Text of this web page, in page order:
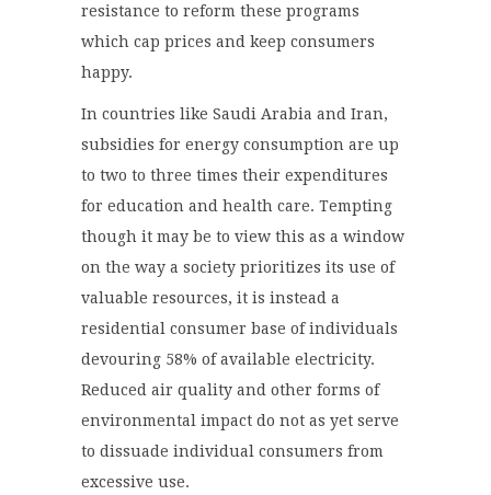
resistance to reform these programs
which cap prices and keep consumers
happy.
In countries like Saudi Arabia and Iran,
subsidies for energy consumption are up
to two to three times their expenditures
for education and health care. Tempting
though it may be to view this as a window
on the way a society prioritizes its use of
valuable resources, it is instead a
residential consumer base of individuals
devouring 58% of available electricity.
Reduced air quality and other forms of
environmental impact do not as yet serve
to dissuade individual consumers from
excessive use.